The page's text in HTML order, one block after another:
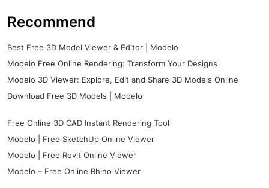
Recommend
Best Free 3D Model Viewer & Editor | Modelo
Modelo Free Online Rendering: Transform Your Designs
Modelo 3D Viewer: Explore, Edit and Share 3D Models Online
Download Free 3D Models | Modelo
Free Online 3D CAD Instant Rendering Tool
Modelo | Free SketchUp Online Viewer
Modelo | Free Revit Online Viewer
Modelo – Free Online Rhino Viewer